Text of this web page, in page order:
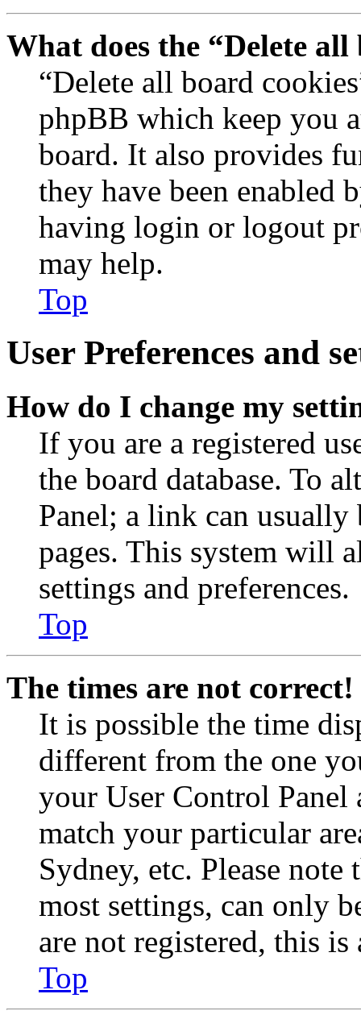
What does the “Delete
“Delete all board
phpBB which keep you
board. It also provides
they have been enabled
having login or logout
may help.
Top
User Preferences and
How do I change my
If you are a registered
the board database. To
Panel; a link can
pages. This system will
settings and preferences.
Top
The times are not correct!
It is possible the time
different from the one
your User Control Panel
match your particular
Sydney, etc. Please
most settings, can only
are not registered, this
Top